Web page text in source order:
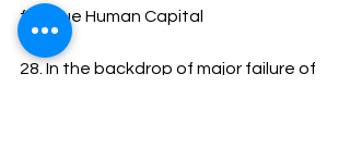
for True Human Capital
28. In the backdrop of major failure of